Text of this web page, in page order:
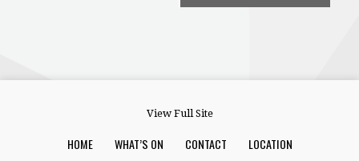
View Full Site
HOME WHAT’S ON CONTACT LOCATION